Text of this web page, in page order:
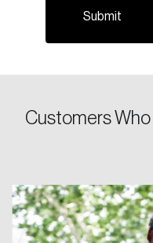
Customers
Email
Password